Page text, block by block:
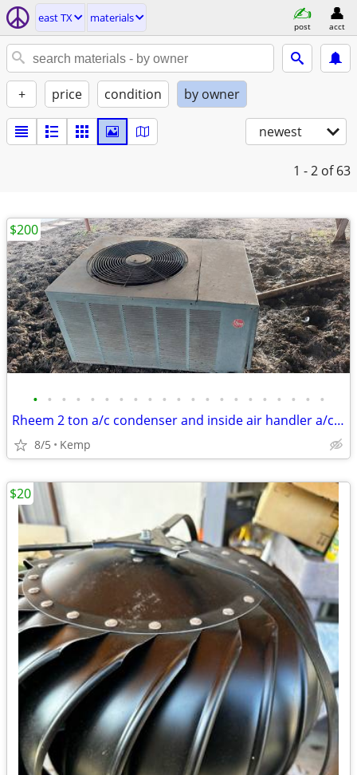
east TX materials
post acct
+ price condition by owner
newest
1 - 2 of 63
• • • • • • • • • • • • • • • • • • • • •
Rheem 2 ton a/c condenser and inside air handler a/c heat unit
8/5 Kemp
$200
$20